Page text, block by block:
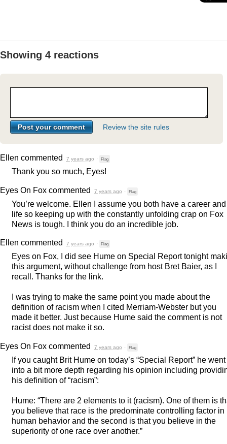
Showing 4 reactions
Review the site rules
Ellen commented 7 years ago · Flag
Thank you so much, Eyes!
Eyes On Fox commented 7 years ago · Flag
You’re welcome. Ellen I assume you both have a career
life so keeping up with the constantly unfolding crap on Fox
News is tough. I think you do an incredible job.
Ellen commented 7 years ago · Flag
Eyes on Fox, I did see Hume on Special Report tonight
this argument, without challenge from host Bret Baier, as I
recall. Thanks for the link.
I was trying to make the same point you made about the
definition of racism when I cited Merriam-Webster but you
made it better. Just because Hume said the comment is not
racist does not make it so.
Eyes On Fox commented 7 years ago · Flag
If you caught Brit Hume on today’s “Special Report” he went
into a bit more depth regarding his opinion including
his definition of “racism”:
Hume: “There are 2 elements to it (racism). One of them is
you believe that race is the predominate controlling factor in
human behavior and the second is that you believe in the
superiority of one race over another.”